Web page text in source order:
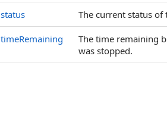
status The current status of
timeRemaining
The time remaining
was stopped.